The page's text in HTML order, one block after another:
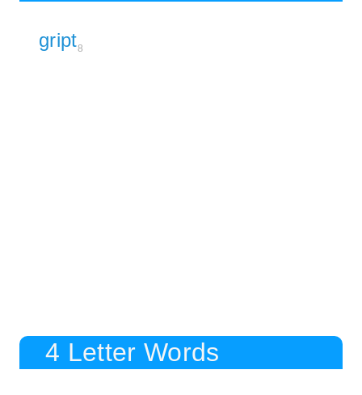
gript8
4 Letter Words